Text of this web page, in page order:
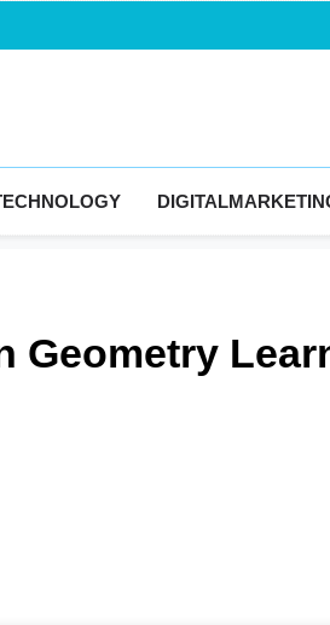
Geometry